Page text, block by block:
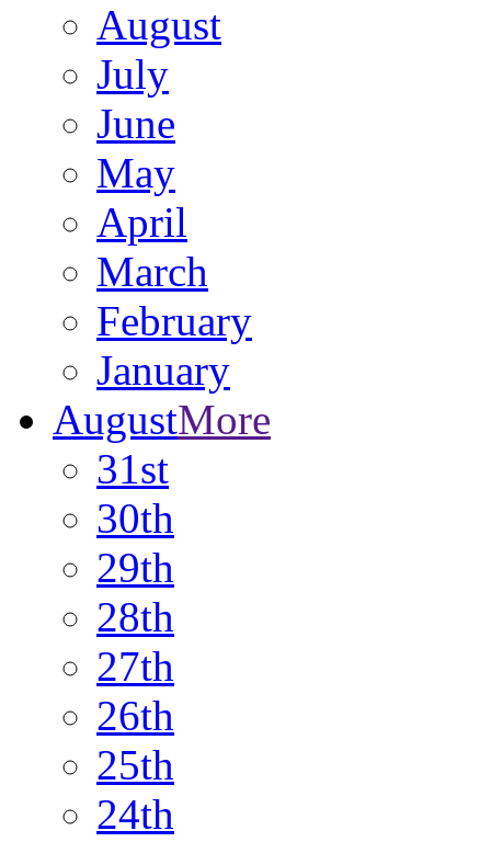
August
July
June
May
April
March
February
January
AugustMore
31st
30th
29th
28th
27th
26th
25th
24th